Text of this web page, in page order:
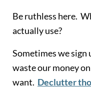
Be ruthless here.
actually use?
Sometimes we sign
waste our money
want. Declutter